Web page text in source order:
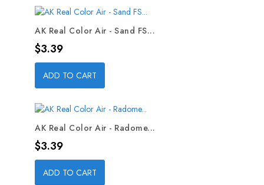
AK Real Color Air - Sand FS...
Price
$3.39
ADD TO CART
AK Real Color Air - Radome...
Price
$3.39
ADD TO CART